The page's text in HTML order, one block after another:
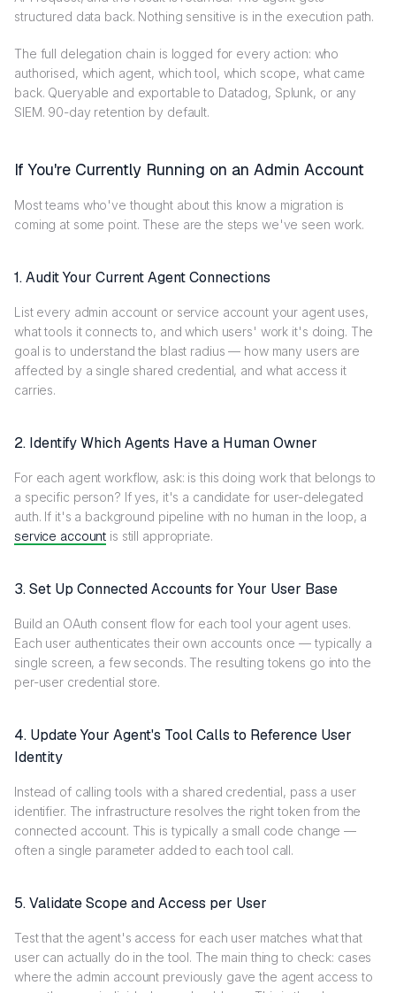
structured data back. Nothing sensitive is in the execution path.
The full delegation chain is logged for every action: who
authorised, which agent, which tool, which scope, what came
back. Queryable and exportable to Datadog, Splunk, or any
SIEM. 90-day retention by default.
If You're Currently Running on an Admin Account
Most teams who've thought about this know a migration is
coming at some point. These are the steps we've seen work.
1. Audit Your Current Agent Connections
List every admin account or service account your agent uses,
what tools it connects to, and which users' work it's doing. The
goal is to understand the blast radius — how many users are
affected by a single shared credential, and what access it
carries.
2. Identify Which Agents Have a Human Owner
For each agent workflow, ask: is this doing work that belongs to
a specific person? If yes, it's a candidate for user-delegated
auth. If it's a background pipeline with no human in the loop, a
service account is still appropriate.
3. Set Up Connected Accounts for Your User Base
Build an OAuth consent flow for each tool your agent uses.
Each user authenticates their own accounts once — typically a
single screen, a few seconds. The resulting tokens go into the
per-user credential store.
4. Update Your Agent's Tool Calls to Reference User
Identity
Instead of calling tools with a shared credential, pass a user
identifier. The infrastructure resolves the right token from the
connected account. This is typically a small code change —
often a single parameter added to each tool call.
5. Validate Scope and Access per User
Test that the agent's access for each user matches what that
user can actually do in the tool. The main thing to check: cases
where the admin account previously gave the agent access to